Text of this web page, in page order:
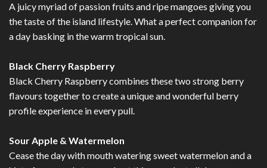
A juicy myriad of passion fruits and ripe mangoes giving you
the taste of the island lifestyle. What a perfect companion for
a day basking in the warm tropical sun.
Black Cherry Raspberry
Black Cherry Raspberry combines these two strong berry
flavours together to create a unique and wonderful berry
profile experience in every pull.
Sour Apple & Watermelon
Cease the day with mouth watering sweet watermelon and a